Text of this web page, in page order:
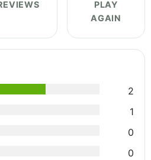
PLAY
AGAIN
2
1
0
0